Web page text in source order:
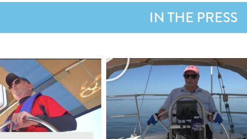
IN THE PRESS